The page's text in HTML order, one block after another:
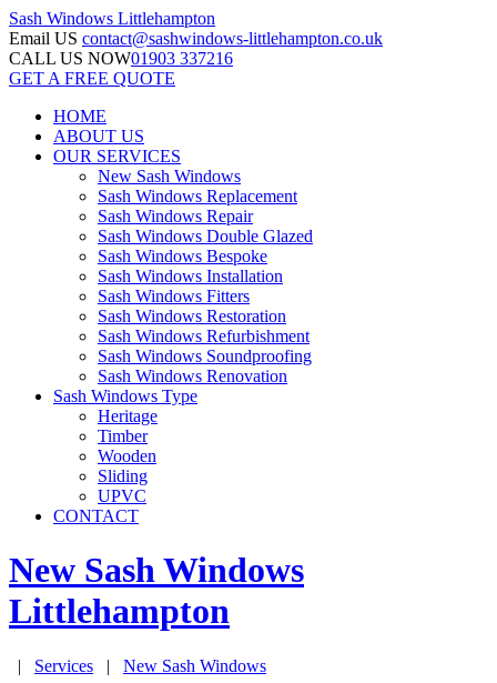
Sash Windows Littlehampton
Email US contact@sashwindows-littlehampton.co.uk
CALL US NOW01903 337216
GET A FREE QUOTE
HOME
ABOUT US
OUR SERVICES
New Sash Windows
Sash Windows Replacement
Sash Windows Repair
Sash Windows Double Glazed
Sash Windows Bespoke
Sash Windows Installation
Sash Windows Fitters
Sash Windows Restoration
Sash Windows Refurbishment
Sash Windows Soundproofing
Sash Windows Renovation
Sash Windows Type
Heritage
Timber
Wooden
Sliding
UPVC
CONTACT
New Sash Windows
Littlehampton
| Services | New Sash Windows